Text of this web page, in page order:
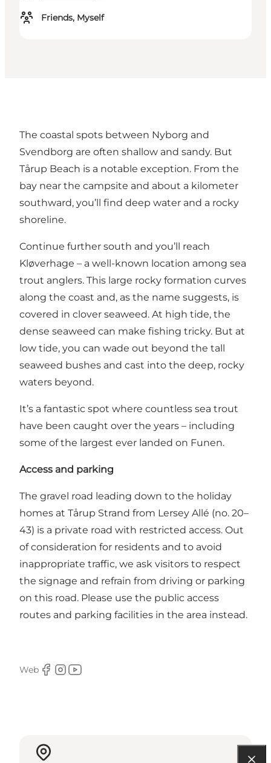
Friends, Myself
The coastal spots between Nyborg and
Svendborg are often shallow and sandy. But
Tårup Beach is a notable exception. From the
bay near the campsite and about a kilometer
southward, you’ll find deep water and a rocky
shoreline.
Continue further south and you’ll reach
Kløverhage – a well-known location among sea
trout anglers. This large rocky formation curves
along the coast and, as the name suggests, is
covered in clover seaweed. At high tide, the
dense seaweed can make fishing tricky. But at
low tide, you can wade out beyond the tall
seaweed bushes and cast into the deep, rocky
waters beyond.
It’s a fantastic spot where countless sea trout
have been caught over the years – including
some of the largest ever landed on Funen.
Access and parking
The gravel road leading down to the holiday
homes at Tårup Strand from Lersey Allé (no. 20–
43) is a private road with restricted access. Out
of consideration for residents and to avoid
inappropriate traffic, we ask visitors to respect
the signage and refrain from driving or parking
on this road. Please use the public access
routes and parking facilities in the area instead.
Web
Facebook
Instagram
Youtube